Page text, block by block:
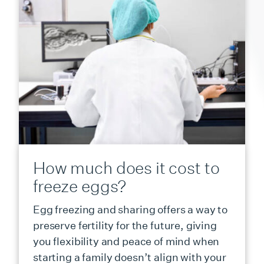
How much does it cost to
freeze eggs?
Egg freezing and sharing offers a way to
preserve fertility for the future, giving
you flexibility and peace of mind when
starting a family doesn’t align with your